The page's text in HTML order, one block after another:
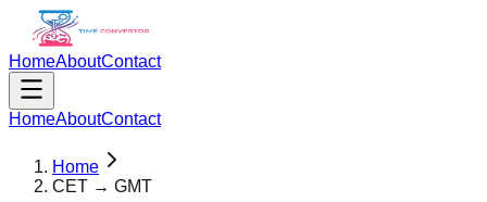
HomeAboutContact
HomeAboutContact
Home
CET → GMT